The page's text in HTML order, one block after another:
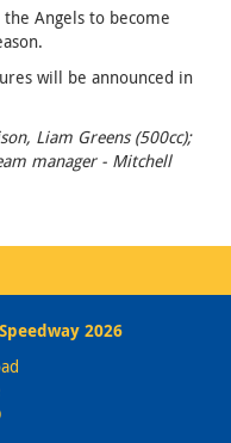
Angels to become
will be announced in
Liam Greens (500cc);
manager - Mitchell
2026